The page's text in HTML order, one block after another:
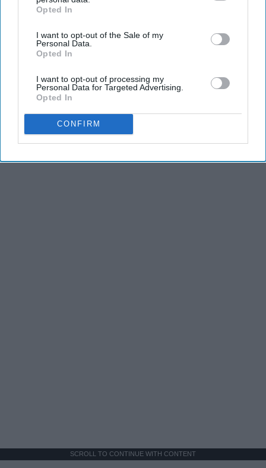
IAB’s list of downstream participants. This information may
Downstream Participantsthat may further disclose it to other
third parties.
Opted In
I want to opt-out of the Sale of my
Personal Data.
Opted In
I want to opt-out of processing my
Personal Data for Targeted Advertising.
Opted In
CONFIRM
SCROLL TO CONTINUE WITH CONTENT